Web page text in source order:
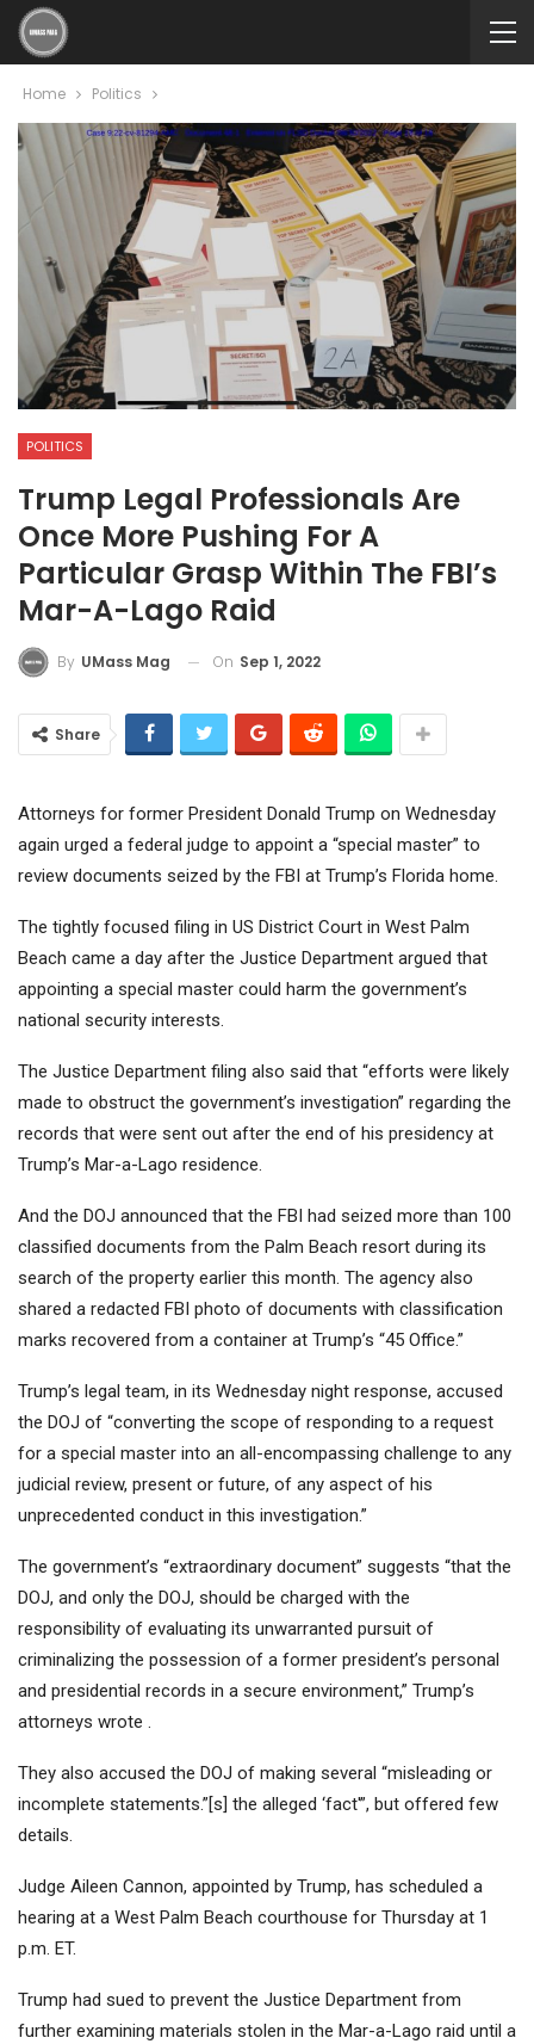
Home Politics
POLITICS
Trump Legal Professionals Are
Once More Pushing For A
Particular Grasp Within The FBI’s
Mar-A-Lago Raid
By UMass Mag On Sep 1, 2022
Share
Attorneys for former President Donald Trump on Wednesday
again urged a federal judge to appoint a “special master” to
review documents seized by the FBI at Trump’s Florida home.
The tightly focused filing in US District Court in West Palm
Beach came a day after the Justice Department argued that
appointing a special master could harm the government’s
national security interests.
The Justice Department filing also said that “efforts were likely
made to obstruct the government’s investigation” regarding the
records that were sent out after the end of his presidency at
Trump’s Mar-a-Lago residence.
And the DOJ announced that the FBI had seized more than 100
classified documents from the Palm Beach resort during its
search of the property earlier this month. The agency also
shared a redacted FBI photo of documents with classification
marks recovered from a container at Trump’s “45 Office.”
Trump’s legal team, in its Wednesday night response, accused
the DOJ of “converting the scope of responding to a request
for a special master into an all-encompassing challenge to any
judicial review, present or future, of any aspect of his
unprecedented conduct in this investigation.”
The government’s “extraordinary document” suggests “that the
DOJ, and only the DOJ, should be charged with the
responsibility of evaluating its unwarranted pursuit of
criminalizing the possession of a former president’s personal
and presidential records in a secure environment,” Trump’s
attorneys wrote .
They also accused the DOJ of making several “misleading or
incomplete statements.”[s] the alleged ‘fact'”, but offered few
details.
Judge Aileen Cannon, appointed by Trump, has scheduled a
hearing at a West Palm Beach courthouse for Thursday at 1
p.m. ET.
Trump had sued to prevent the Justice Department from
further examining materials stolen in the Mar-a-Lago raid until a